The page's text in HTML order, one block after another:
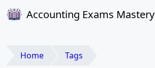
Accounting Exams Mastery
Home Tags